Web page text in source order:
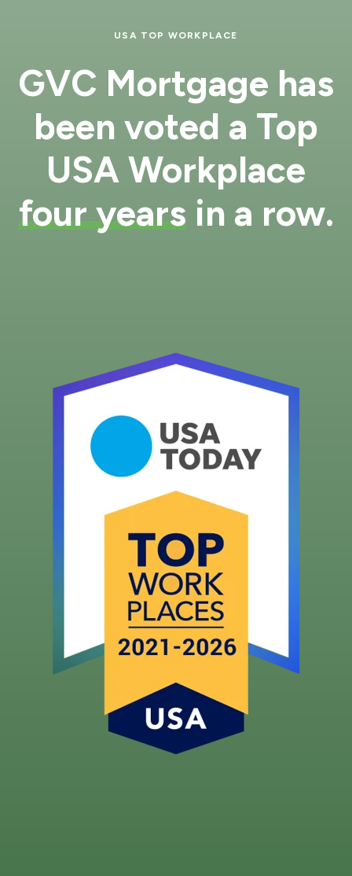
USA TOP WORKPLACE
GVC Mortgage has
been voted a Top
USA Workplace
four yearsin a row.